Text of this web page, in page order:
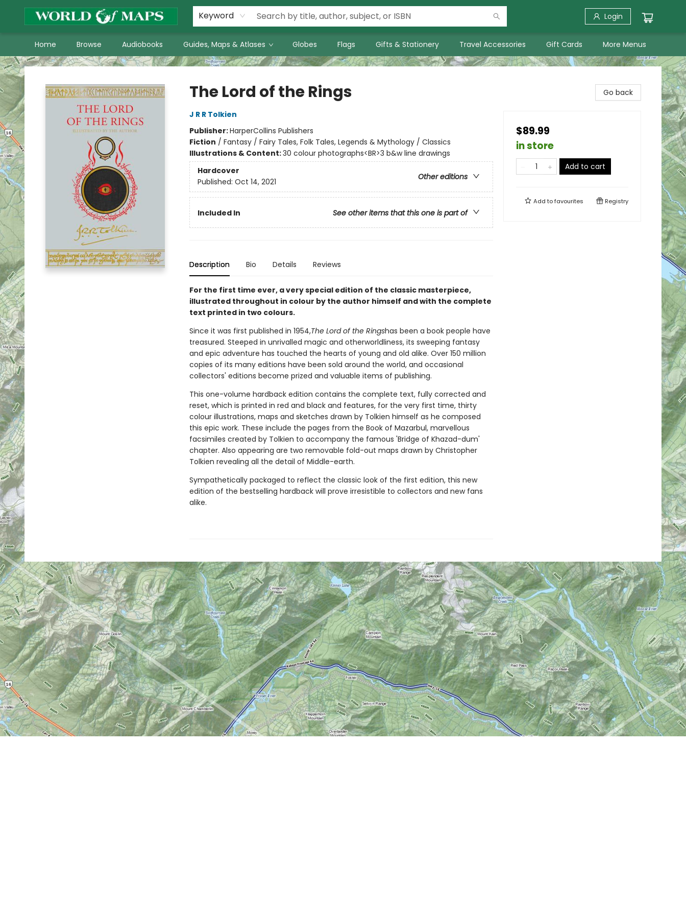
Keyword Login
Home Browse Audiobooks Guides, Maps & Atlases Globes Flags Gifts & Stationery Travel Accessories Gift Cards
World of Maps Main Home Page
WoM in the News
About Us
More Menus
World of Maps
The Lord of the Rings
J R R Tolkien
Publisher:HarperCollins Publishers
Fiction / Fantasy / Fairy Tales, Folk Tales, Legends & Mythology / Classics
Illustrations & Content:30 colour photographs<BR>3 b&w line drawings
Hardcover
Other editions
Published: Oct 14, 2021
Included In See other items that this one is part of
Description Bio Details Reviews
For the first time ever, a very special edition of the classic masterpiece,
illustrated throughout in colour by the author himself and with the complete
text printed in two colours.
Since it was first published in 1954,The Lord of the Ringshas been a book people have
treasured. Steeped in unrivalled magic and otherworldliness, its sweeping fantasy
and epic adventure has touched the hearts of young and old alike. Over 150 million
copies of its many editions have been sold around the world, and occasional
collectors' editions become prized and valuable items of publishing.
This one-volume hardback edition contains the complete text, fully corrected and
reset, which is printed in red and black and features, for the very first time, thirty
colour illustrations, maps and sketches drawn by Tolkien himself as he composed
this epic work. These include the pages from the Book of Mazarbul, marvellous
facsimiles created by Tolkien to accompany the famous 'Bridge of Khazad-dum'
chapter. Also appearing are two removable fold-out maps drawn by Christopher
Tolkien revealing all the detail of Middle-earth.
Sympathetically packaged to reflect the classic look of the first edition, this new
edition of the bestselling hardback will prove irresistible to collectors and new fans
alike.
Go back
$89.99
in store
Add to cart
Add tofavourites Registry